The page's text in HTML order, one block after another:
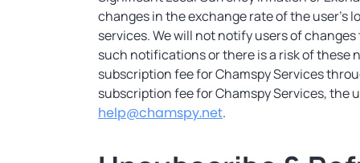
changes in the exchange rate of the user's
services. We will not notify users of
such notifications or there is a risk of these
subscription fee for Chamspy Services
subscription fee for Chamspy Services, the
help@chamspy.net.